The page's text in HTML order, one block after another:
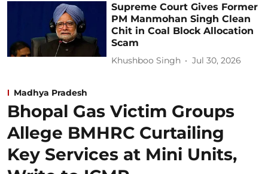
Supreme Court Gives Former
PM Manmohan Singh Clean
Chit in Coal Block Allocation
Scam
Khushboo Singh Jul 30, 2026
Madhya Pradesh
Bhopal Gas Victim Groups
Allege BMHRC Curtailing
Key Services at Mini Units,